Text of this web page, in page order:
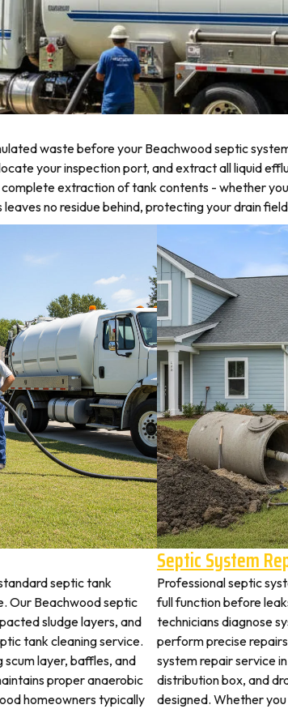
waste before your Beachwood septic
your inspection port, and extract all liquid
extraction of tank contents - whether
no residue behind, protecting your drain
septic tank
Our Beachwood septic
sludge layers, and
tank cleaning service.
layer, baffles, and
proper anaerobic
homeowners typically
Septic System
Professional septic
full function before
technicians diagnose
perform precise
system repair service
distribution box, and
designed. Whether